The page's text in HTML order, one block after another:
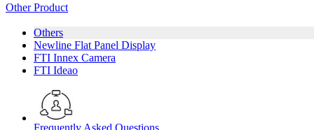
Other Product
Others
Newline Flat Panel Display
FTI Innex Camera
FTI Ideao
Frequently Asked Questions